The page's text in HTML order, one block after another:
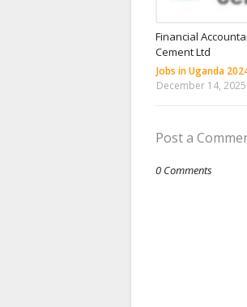
Financial
Cement Ltd
Jobs in Uganda
December 14, 2025
Post a
0 Comments